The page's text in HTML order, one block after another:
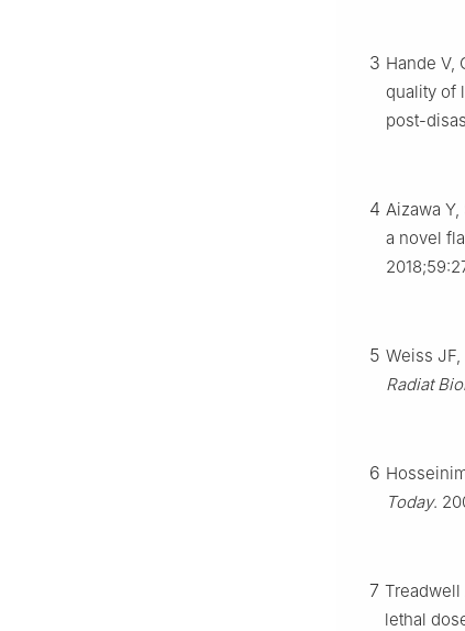
3 Hande V,
quality of
post-
4 Aizawa
a novel
5 Weiss
Radiat
6
Today.
7 Treadwell
lethal